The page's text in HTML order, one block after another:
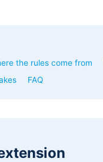
the rules come from
FAQ